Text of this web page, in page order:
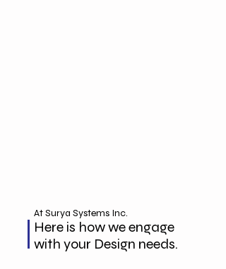
At Surya Systems Inc.
Here is how we engage
with your Design needs.